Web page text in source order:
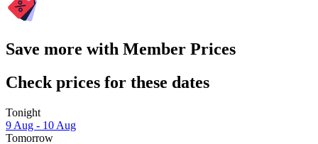
Save more with Member Prices
Check prices for these dates
Tonight
9 Aug - 10 Aug
Tomorrow